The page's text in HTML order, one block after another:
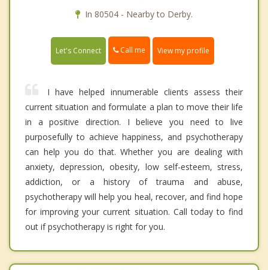
In 80504 - Nearby to Derby.
Let's Connect Call me View my profile
I have helped innumerable clients assess their
current situation and formulate a plan to move their life
in a positive direction. I believe you need to live
purposefully to achieve happiness, and psychotherapy
can help you do that. Whether you are dealing with
anxiety, depression, obesity, low self-esteem, stress,
addiction, or a history of trauma and abuse,
psychotherapy will help you heal, recover, and find hope
for improving your current situation. Call today to find
out if psychotherapy is right for you.